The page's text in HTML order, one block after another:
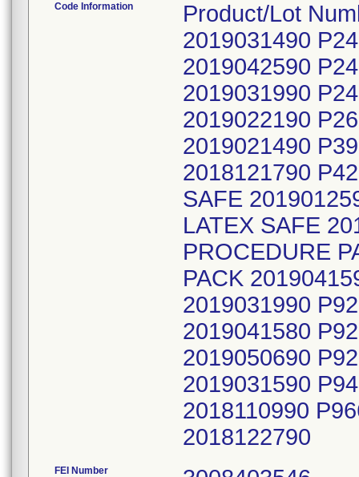
Code Information
Product/Lot
2019031490
2019042590
2019031990
2019022190
2019021490
2018121790
SAFE
LATEX SAFE
PROCEDURE
PACK
2019031990
2019041580
2019050690
2019031590
2018110990
2018122790
FEI Number